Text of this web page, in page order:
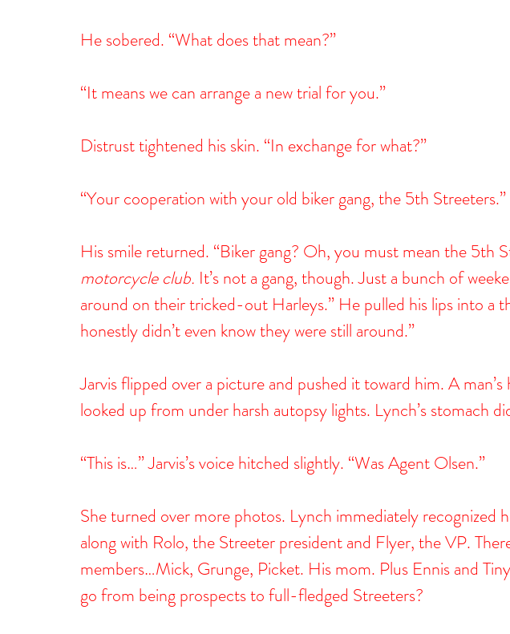
He sobered. “What does that mean?”
“It means we can arrange a new trial for you.”
Distrust tightened his skin. “In exchange for what?”
“Your cooperation with your old biker gang, the 5th Streeters.”
His smile returned. “Biker gang? Oh, you must mean the 5th
motorcycle club. It’s not a gang, though. Just a bunch of
around on their tricked-out Harleys.” He pulled his lips into a
honestly didn’t even know they were still around.”
Jarvis flipped over a picture and pushed it toward him. A
looked up from under harsh autopsy lights. Lynch’s stomach
“This is…” Jarvis’s voice hitched slightly. “Was Agent Olsen.”
She turned over more photos. Lynch immediately recognized
along with Rolo, the Streeter president and Flyer, the VP.
members…Mick, Grunge, Picket. His mom. Plus Ennis and
go from being prospects to full-fledged Streeters?